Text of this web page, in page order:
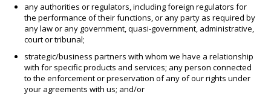
any authorities or regulators, including foreign regulators for
the performance of their functions, or any party as required by
any law or any government, quasi-government, administrative,
court or tribunal;
strategic/business partners with whom we have a relationship
with for specific products and services; any person connected
to the enforcement or preservation of any of our rights under
your agreements with us; and/or